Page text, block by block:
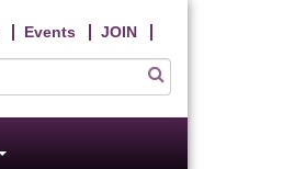
Events JOIN